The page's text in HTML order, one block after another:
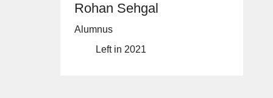
Rohan Sehgal
Alumnus
Left in 2021